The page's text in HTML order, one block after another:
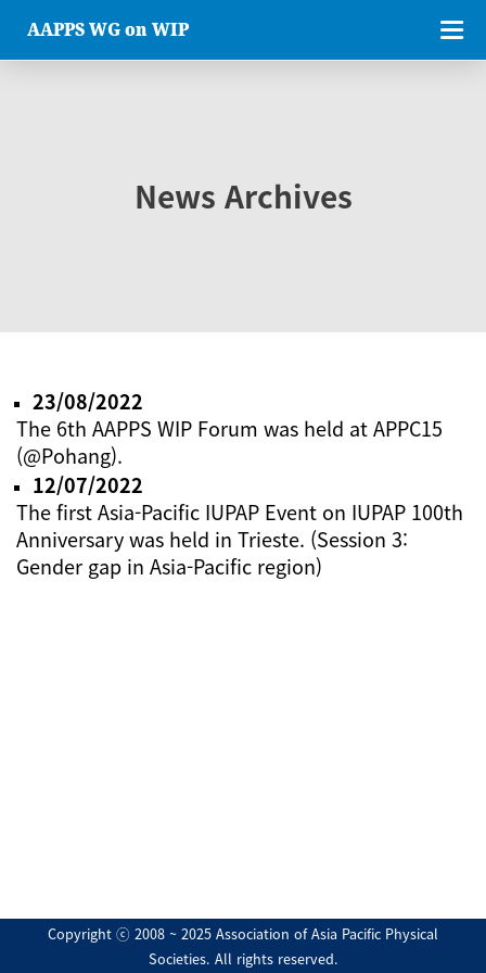
AAPPS WG on WIP
News Archives
23/08/2022
The 6th AAPPS WIP Forum was held at APPC15
(@Pohang).
12/07/2022
The first Asia-Pacific IUPAP Event on IUPAP 100th
Anniversary was held in Trieste. (Session 3:
Gender gap in Asia-Pacific region)
Copyright ⓒ 2008 ~ 2025 Association of Asia Pacific Physical
Societies. All rights reserved.